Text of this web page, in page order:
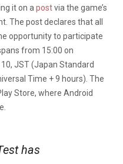
it on a postvia the game’s
The post declares that all
opportunity to participate
from 15:00 on
JST (Japan Standard
Time + 9 hours). The
Store, where Android
has